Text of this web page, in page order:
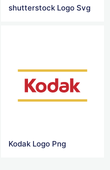
shutterstock Logo Svg
Kodak Logo Png